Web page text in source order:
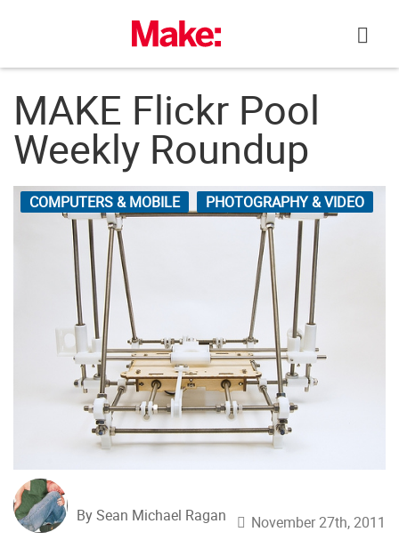
MAKE Flickr Pool
Weekly Roundup
COMPUTERS & MOBILE PHOTOGRAPHY & VIDEO
By Sean Michael Ragan November 27th, 2011